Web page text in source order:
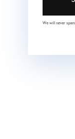
We will never